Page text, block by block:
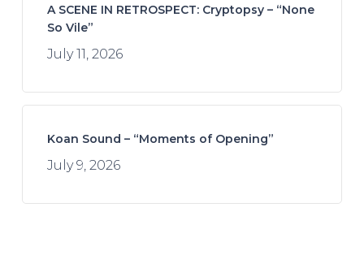
A SCENE IN RETROSPECT: Cryptopsy – “None
So Vile”
July 11, 2026
Koan Sound – “Moments of Opening”
July 9, 2026